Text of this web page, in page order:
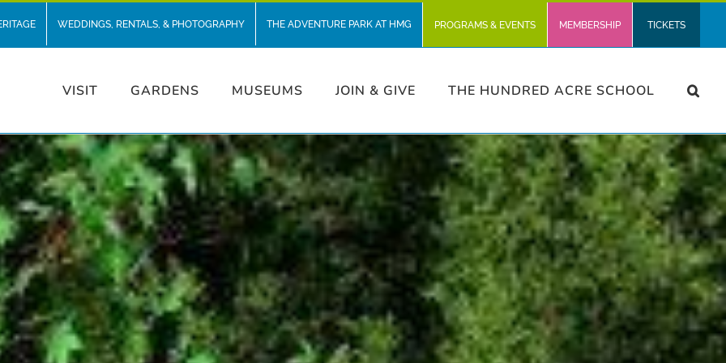
WEDDINGS, RENTALS, & PHOTOGRAPHY THE ADVENTURE PARK AT HMG PROGRAMS & EVENTS MEMBERSHIP TICKETS
VISIT GARDENS MUSEUMS JOIN & GIVE THE HUNDRED ACRE SCHOOL